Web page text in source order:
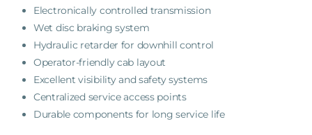
Electronically controlled transmission
Wet disc braking system
Hydraulic retarder for downhill control
Operator-friendly cab layout
Excellent visibility and safety systems
Centralized service access points
Durable components for long service life